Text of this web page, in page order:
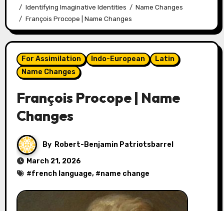
Identifying Imaginative Identities
Name Changes
François Procope | Name Changes
For Assimilation Indo-European
Latin
Name Changes
François Procope | Name
Changes
By Robert-Benjamin Patriotsbarrel
March 21, 2026
#french language, #name change